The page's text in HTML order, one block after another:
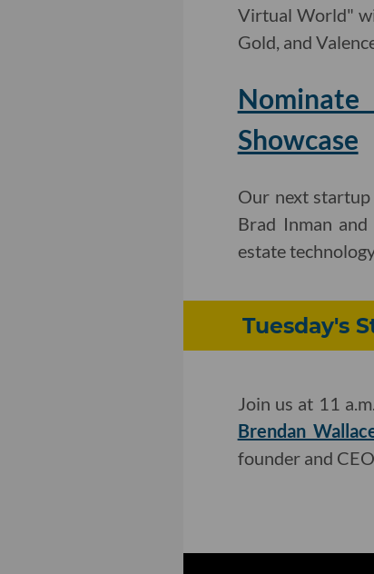
Virtual World"
Gold, and
Showcase
Our next startup
Brad Inman
estate
Tuesday's
Join us at 11
Brendan
founder and